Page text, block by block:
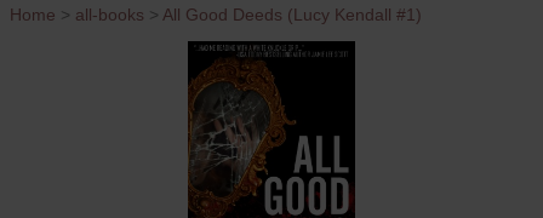
CONTACT
Home > all-books > All Good Deeds (Lucy Kendall #1)